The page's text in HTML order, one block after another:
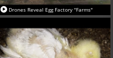
Drones Reveal Egg Factory "Farms"